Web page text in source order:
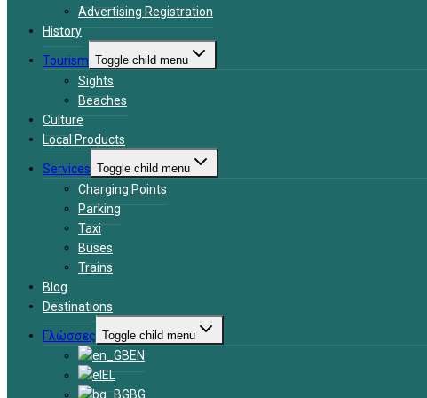
Advertising Registration
History
Tourism Toggle child menu
Sights
Beaches
Culture
Local Products
Services Toggle child menu
Charging Points
Parking
Taxi
Buses
Trains
Blog
Destinations
Γλώσσες Toggle child menu
EN
EL
BG